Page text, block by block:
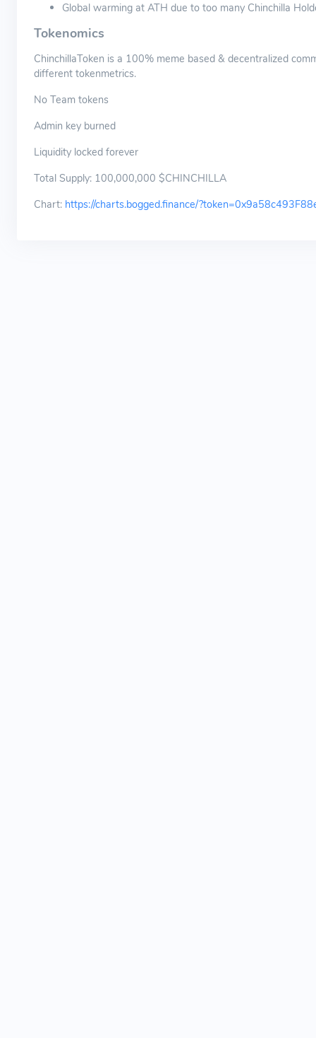
Global warming at ATH due to too many Chinchilla
Tokenomics
ChinchillaToken is a 100% meme based & decentralized
different tokenmetrics.
No Team tokens
Admin key burned
Liquidity locked forever
Total Supply: 100,000,000 $CHINCHILLA
Chart: https://charts.bogged.finance/